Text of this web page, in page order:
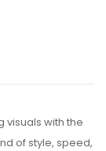
visuals with the
of style, speed,